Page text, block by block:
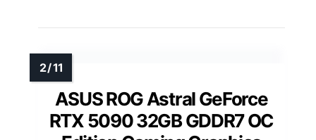
ASUS ROG Astral GeForce
RTX 5090 32GB GDDR7 OC